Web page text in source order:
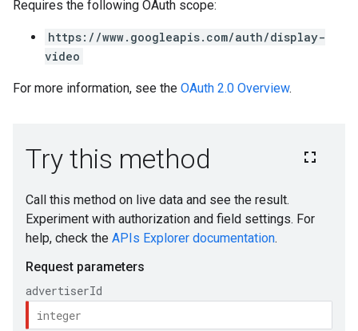
Requires the following OAuth scope:
https://www.googleapis.com/auth/display-
video
For more information, see the OAuth 2.0 Overview.